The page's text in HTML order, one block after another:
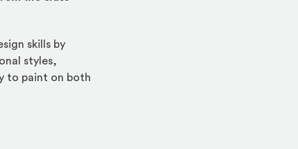
skills by
styles,
to paint on both